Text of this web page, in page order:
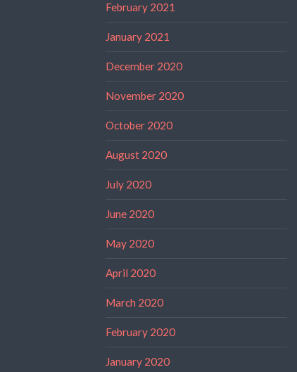
February 2021
January 2021
December 2020
November 2020
October 2020
August 2020
July 2020
June 2020
May 2020
April 2020
March 2020
February 2020
January 2020